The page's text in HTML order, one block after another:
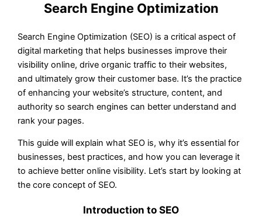
Search Engine Optimization
Search Engine Optimization (SEO) is a critical aspect of
digital marketing that helps businesses improve their
visibility online, drive organic traffic to their websites,
and ultimately grow their customer base. It’s the practice
of enhancing your website’s structure, content, and
authority so search engines can better understand and
rank your pages.
This guide will explain what SEO is, why it’s essential for
businesses, best practices, and how you can leverage it
to achieve better online visibility. Let’s start by looking at
the core concept of SEO.
Introduction to SEO